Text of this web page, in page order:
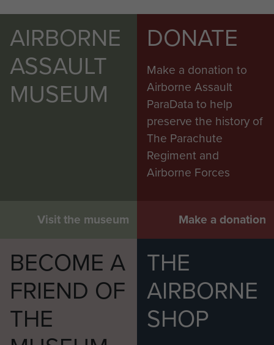
AIRBORNE
ASSAULT
MUSEUM
Visit the museum
DONATE
Make a donation to
Airborne Assault
ParaData to help
preserve the history of
The Parachute
Regiment and
Airborne Forces
Make a donation
BECOME A
FRIEND OF
THE
THE
AIRBORNE
SHOP